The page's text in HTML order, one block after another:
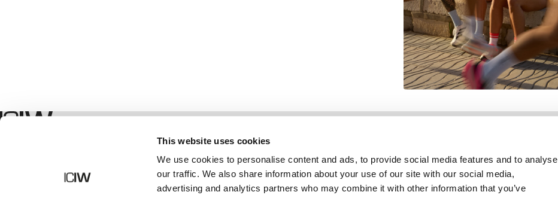
This website uses cookies
We use cookies to personalise content and ads, to provide social media features and to analyse
our traffic. We also share information about your use of our site with our social media,
advertising and analytics partners who may combine it with other information that you’ve